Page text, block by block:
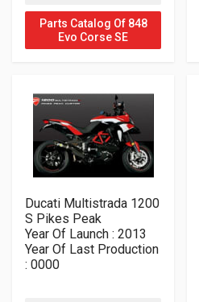
Parts Catalog Of 848
Evo Corse SE
Ducati Multistrada 1200
S Pikes Peak
Year Of Launch : 2013
Year Of Last Production
: 0000